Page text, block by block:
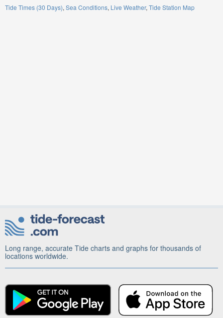
Tide Times (30 Days) Sea Conditions Live Weather Tide Station Map
Long range, accurate Tide charts and graphs for thousands of
locations worldwide.